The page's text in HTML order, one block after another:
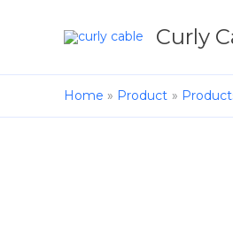
Curly
Home Product